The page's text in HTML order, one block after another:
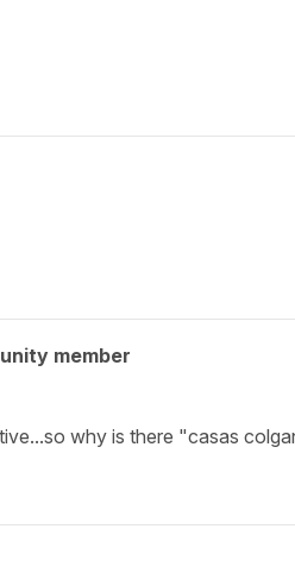
member
why is there "casas